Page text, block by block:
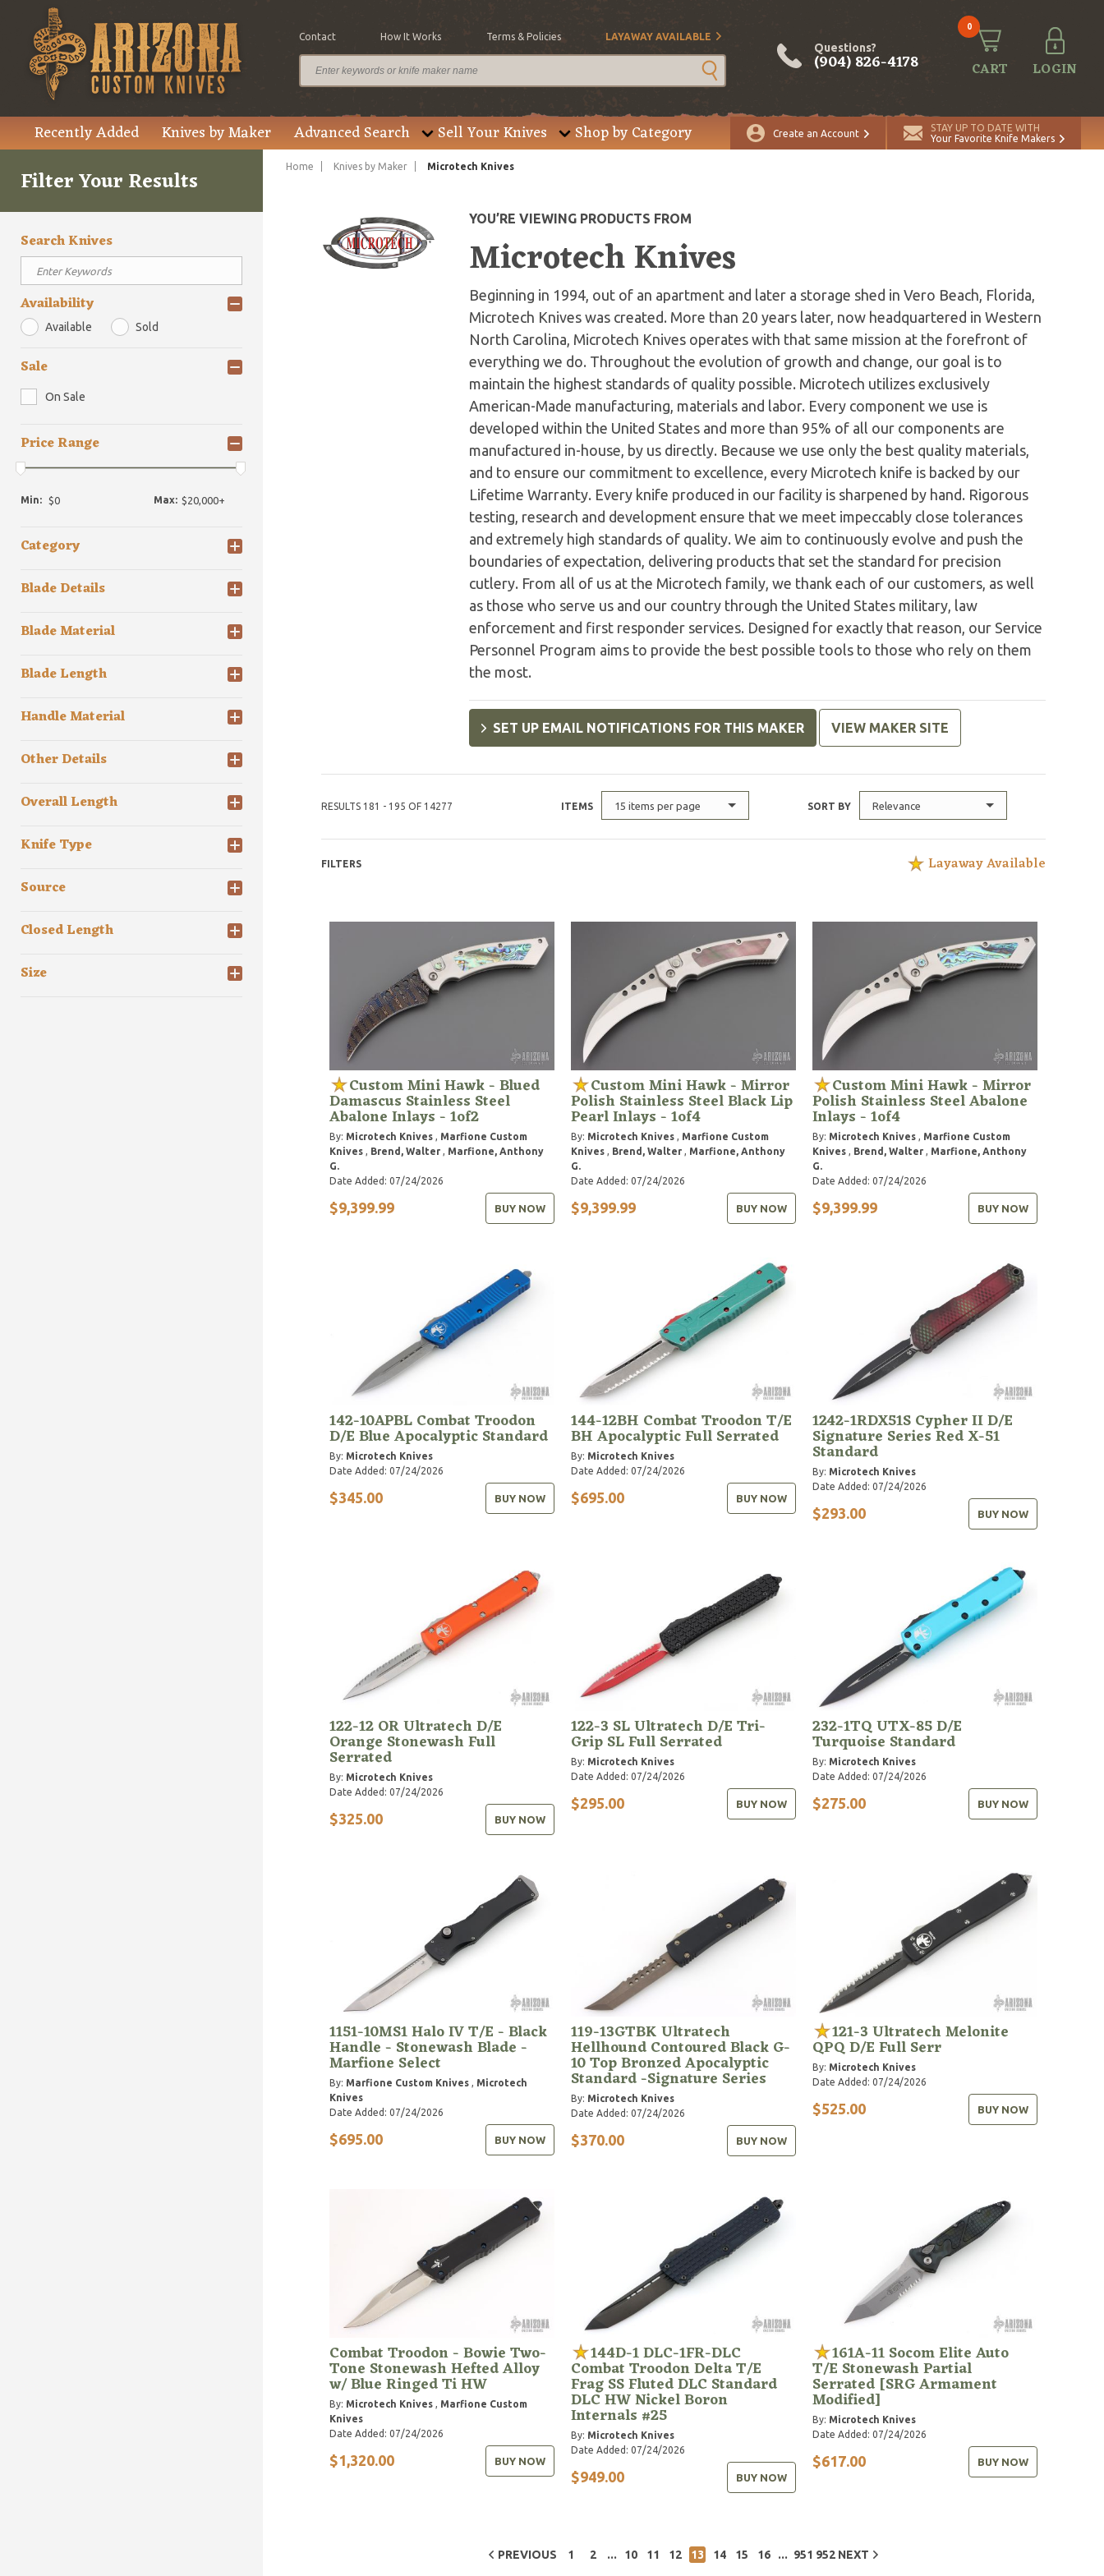
Contact How It Works Terms & Policies LAYAWAY AVAILABLE
Questions?
(904) 826-4178
0
CART LOGIN
Recently Added Knives by Maker Advanced Search Sell Your Knives Shop by Category Create an Account
STAY UP TO DATE WITH
Your Favorite Knife Makers
Filter Your Results
Search Knives
Availability
Available Sold
Sale
On Sale
Price Range
Min: Max:
Category
Blade Details
Blade Material
Blade Length
Handle Material
Other Details
Overall Length
Knife Type
Source
Closed Length
Size
Home Knives by Maker Microtech Knives
YOU’RE VIEWING PRODUCTS FROM
Microtech Knives
Beginning in 1994, out of an apartment and later a storage shed in Vero Beach, Florida,
Microtech Knives was created. More than 20 years later, now headquartered in Western
North Carolina, Microtech Knives operates with that same mission at the forefront of
everything we do. Throughout the evolution of growth and change, our goal is to
maintain the highest standards of quality possible. Microtech utilizes exclusively
American-Made manufacturing, materials and labor. Every component we use is
developed within the United States and more than 95% of all our components are
manufactured in-house, by us directly. Because we use only the best quality materials,
and to ensure our commitment to excellence, every Microtech knife is backed by our
Lifetime Warranty. Every knife produced in our facility is sharpened by hand. Rigorous
testing, research and development ensure that we meet impeccably close tolerances
and extremely high standards of quality. We aim to continuously evolve and push the
boundaries of expectation, delivering products that set the standard for precision
cutlery. From all of us at the Microtech family, we thank each of our customers, as well
as those who serve us and our country through the United States military, law
enforcement and first responder services. Designed for exactly that reason, our Service
Personnel Program aims to provide the best possible tools to those who rely on them
the most.
SET UP EMAIL NOTIFICATIONS FOR THIS MAKER VIEW MAKER SITE
RESULTS 181 - 195 OF 14277 ITEMS 15 items per page SORT BY Relevance
FILTERS Layaway Available
Custom Mini Hawk - Blued
Damascus Stainless Steel
Abalone Inlays - 1of2
By: Microtech Knives, Marfione Custom
Knives, Brend, Walter, Marfione, Anthony
G.
Date Added: 07/24/2026
$9,399.99 BUY NOW
Custom Mini Hawk - Mirror
Polish Stainless Steel Black Lip
Pearl Inlays - 1of4
By: Microtech Knives, Marfione Custom
Knives, Brend, Walter, Marfione, Anthony
G.
Date Added: 07/24/2026
$9,399.99 BUY NOW
Custom Mini Hawk - Mirror
Polish Stainless Steel Abalone
Inlays - 1of4
By: Microtech Knives , Marfione Custom
Knives , Brend, Walter , Marfione, Anthony
G.
Date Added: 07/24/2026
$9,399.99 BUY NOW
142-10APBL Combat Troodon
D/E Blue Apocalyptic Standard
By: Microtech Knives
Date Added: 07/24/2026
$345.00 BUY NOW
144-12BH Combat Troodon T/E
BH Apocalyptic Full Serrated
By: Microtech Knives
Date Added: 07/24/2026
$695.00 BUY NOW
1242-1RDX51S Cypher II D/E
Signature Series Red X-51
Standard
By: Microtech Knives
Date Added: 07/24/2026
$293.00 BUY NOW
122-12 OR Ultratech D/E
Orange Stonewash Full
Serrated
By: Microtech Knives
Date Added: 07/24/2026
$325.00 BUY NOW
122-3 SL Ultratech D/E Tri-
Grip SL Full Serrated
By: Microtech Knives
Date Added: 07/24/2026
$295.00 BUY NOW
232-1TQ UTX-85 D/E
Turquoise Standard
By: Microtech Knives
Date Added: 07/24/2026
$275.00 BUY NOW
1151-10MS1 Halo IV T/E - Black
Handle - Stonewash Blade -
Marfione Select
By: Marfione Custom Knives, Microtech
Knives
Date Added: 07/24/2026
$695.00 BUY NOW
119-13GTBK Ultratech
Hellhound Contoured Black G-
10 Top Bronzed Apocalyptic
Standard -Signature Series
By: Microtech Knives
Date Added: 07/24/2026
$370.00 BUY NOW
121-3 Ultratech Melonite
QPQ D/E Full Serr
By: Microtech Knives
Date Added: 07/24/2026
$525.00 BUY NOW
Combat Troodon - Bowie Two-
Tone Stonewash Hefted Alloy
w/ Blue Ringed Ti HW
By: Microtech Knives, Marfione Custom
Knives
Date Added: 07/24/2026
$1,320.00 BUY NOW
144D-1 DLC-1FR-DLC
Combat Troodon Delta T/E
Frag SS Fluted DLC Standard
DLC HW Nickel Boron
Internals #25
By: Microtech Knives
Date Added: 07/24/2026
$949.00 BUY NOW
161A-11 Socom Elite Auto
T/E Stonewash Partial
Serrated [SRG Armament
Modified]
By: Microtech Knives
Date Added: 07/24/2026
$617.00 BUY NOW
PREVIOUS 1 2 ... 10 11 12 13 14 15 16 ... 951 952 NEXT